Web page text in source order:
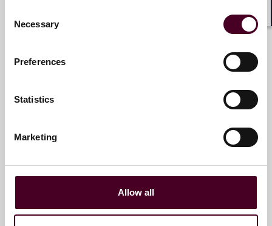
Selection
Necessary
Preferences
Statistics
Marketing
Allow all